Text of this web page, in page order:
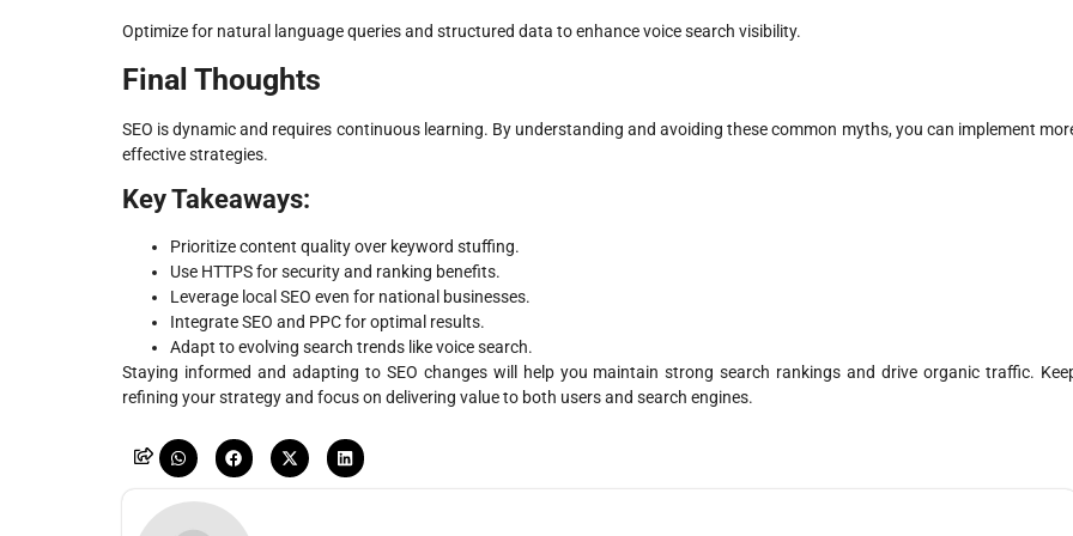
Optimize for natural language queries and structured data to enhance voice search visibility.
Final Thoughts
SEO is dynamic and requires continuous learning. By understanding and avoiding these common myths, you can implement
effective strategies.
Key Takeaways:
Prioritize content quality over keyword stuffing.
Use HTTPS for security and ranking benefits.
Leverage local SEO even for national businesses.
Integrate SEO and PPC for optimal results.
Adapt to evolving search trends like voice search.
Staying informed and adapting to SEO changes will help you maintain strong search rankings and drive organic traffic.
refining your strategy and focus on delivering value to both users and search engines.